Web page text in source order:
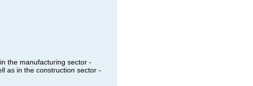
the manufacturing sector -
as in the construction sector -